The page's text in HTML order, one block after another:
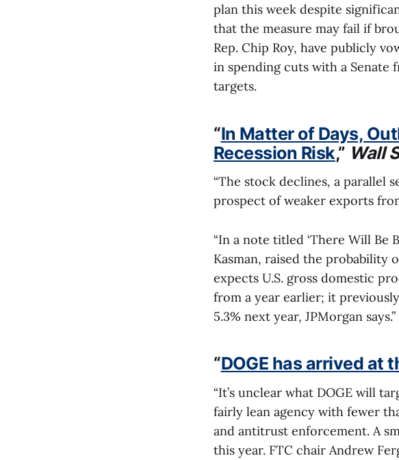
plan this week despite
that the measure may fail if
Rep. Chip Roy, have publicly
in spending cuts with a
targets.
“In Matter of Days,
Recession Risk,” Wall
“The stock declines, a parallel
prospect of weaker exports
“In a note titled ‘There Will Be
Kasman, raised the probability
expects U.S. gross domestic
from a year earlier; it
5.3% next year, JPMorgan says.”
“DOGE has arrived at
“It’s unclear what DOGE will
fairly lean agency with fewer
and antitrust enforcement. A
this year. FTC chair Andrew